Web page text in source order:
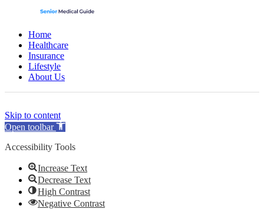
Home
Healthcare
Insurance
Lifestyle
About Us
(opens
in
new
(opens
in
new
(opens
in
new
(opens
in
new
Skip to content
Open toolbar
Accessibility Tools
Increase Text
Decrease Text
High Contrast
Negative Contrast